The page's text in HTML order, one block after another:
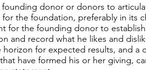
donor or donors to
the foundation, preferably in its
for the founding donor to
and record what he likes and
for expected results, and a
have formed his or her giving,